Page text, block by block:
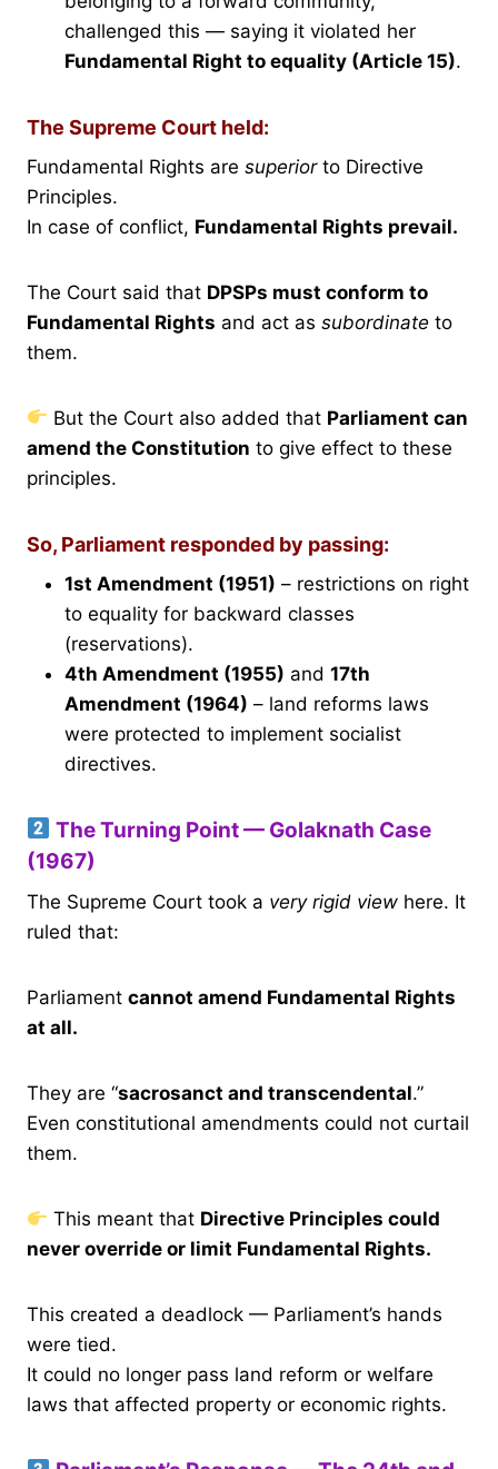
challenged this — saying it violated her
Fundamental Right to equality (Article 15).
The Supreme Court held:
Fundamental Rights are superiorto Directive
Principles.
In case of conflict, Fundamental Rights prevail.
The Court said that DPSPs must conform to
Fundamental Rights and act as subordinate to
them.
But the Court also added that Parliament can
amend the Constitution to give effect to these
principles.
So, Parliament responded by passing:
1st Amendment (1951) – restrictions on right
to equality for backward classes
(reservations).
4th Amendment (1955) and 17th
Amendment (1964) – land reforms laws
were protected to implement socialist
directives.
The Turning Point — Golaknath Case
(1967)
The Supreme Court took a very rigid view here. It
ruled that:
Parliament cannot amend Fundamental Rights
at all.
They are “sacrosanct and transcendental.”
Even constitutional amendments could not curtail
them.
This meant that Directive Principles could
never override or limit Fundamental Rights.
This created a deadlock — Parliament’s hands
were tied.
It could no longer pass land reform or welfare
laws that affected property or economic rights.